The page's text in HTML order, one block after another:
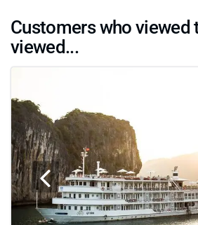
Customers who viewed
viewed...